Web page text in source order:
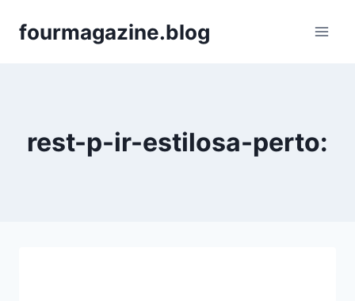
fourmagazine.blog
rest-p-ir-estilosa-perto: